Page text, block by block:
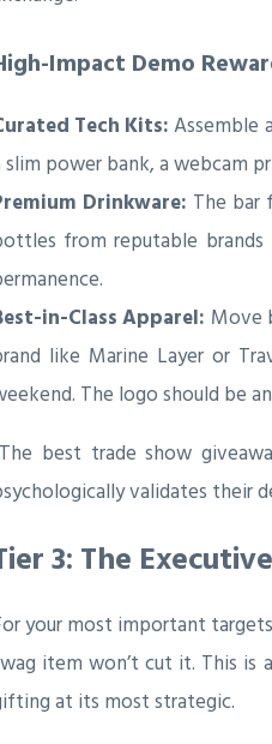
Impact Demo
Tech Kits:Assemble
slim power bank, a webcam
Drinkware: The bar
from reputable brands
in-Class Apparel: Move
like Marine Layer or
The logo should be
best trade show
validates their
3: The
your most important
item won’t cut it. This is
at its most strategic.